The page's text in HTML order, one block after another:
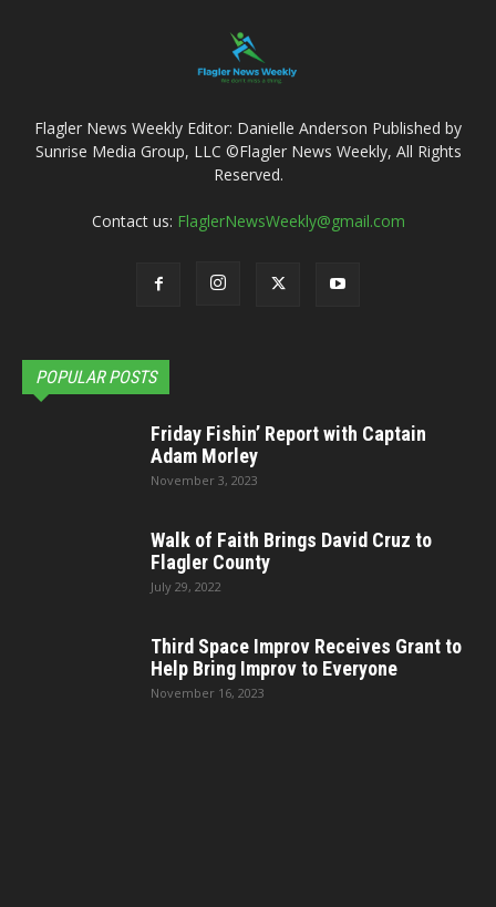
Flagler News Weekly Editor: Danielle Anderson Published by
Sunrise Media Group, LLC ©Flagler News Weekly, All Rights
Reserved.
Contact us: FlaglerNewsWeekly@gmail.com
POPULAR POSTS
Friday Fishin’ Report with Captain
Adam Morley
November 3, 2023
Walk of Faith Brings David Cruz to
Flagler County
July 29, 2022
Third Space Improv Receives Grant to
Help Bring Improv to Everyone
November 16, 2023